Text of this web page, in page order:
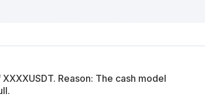
Reason: The cash model